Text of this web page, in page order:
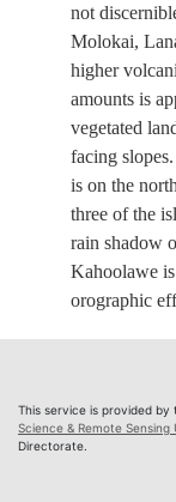
not
Molokai,
higher
amounts is
vegetated
facing
is on the
three of the
rain shadow
Kahoolawe
orographic
This service is provided by
Science & Remote Sensing
Directorate.